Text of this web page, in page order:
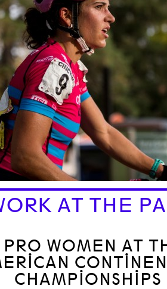
AT THE
PRO WOMEN AT
CHAMPIONSHIPS